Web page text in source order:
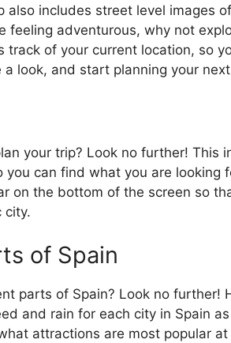
also includes street level images
feeling adventurous, why not
track of your current location, so
look, and start planning your
your trip? Look no further! This
can find what you are looking
on the bottom of the screen so
city.
of Spain
parts of Spain? Look no further!
and rain for each city in Spain
attractions are most popular